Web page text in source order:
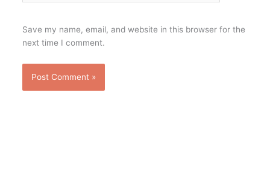
Save my name, email, and website in this browser for the
next time I comment.